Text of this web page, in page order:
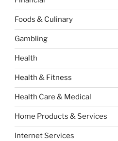
Foods & Culinary
Gambling
Health
Health & Fitness
Health Care & Medical
Home Products & Services
Internet Services